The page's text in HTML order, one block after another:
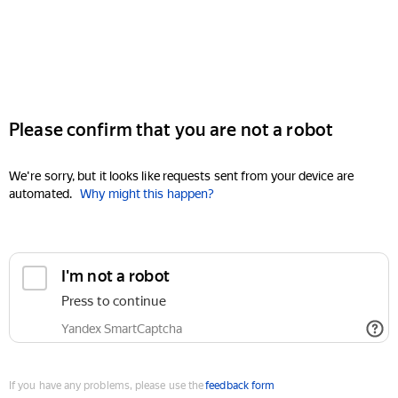
Please confirm that you are not a robot
We're sorry, but it looks like requests sent from your device are
automated. Why might this happen?
I'm not a robot
Press to continue
Yandex SmartCaptcha
If you have any problems, please use thefeedback form